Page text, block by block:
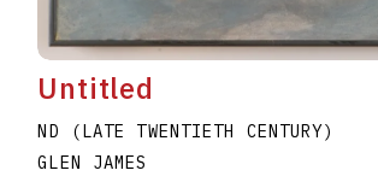
Untitled
ND (LATE TWENTIETH CENTURY)
GLEN JAMES